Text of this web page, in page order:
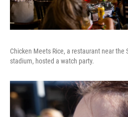
Chicken Meets Rice, a restaurant near the
stadium, hosted a watch party.